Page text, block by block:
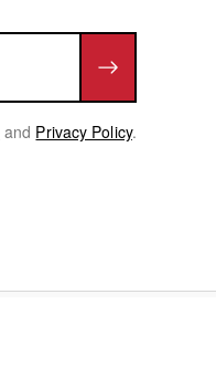
and Privacy Policy.